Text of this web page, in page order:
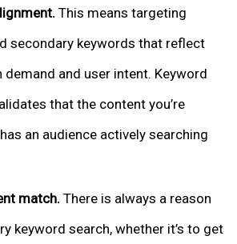
This means targeting
secondary keywords that reflect
demand and user intent. Keyword
that the content you’re
an audience actively searching
match.There is always a reason
keyword search, whether it’s to get